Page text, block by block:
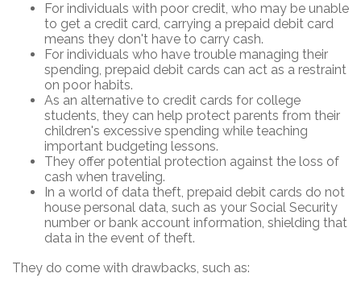
For individuals with poor credit, who may be unable
to get a credit card, carrying a prepaid debit card
means they don't have to carry cash.
For individuals who have trouble managing their
spending, prepaid debit cards can act as a restraint
on poor habits.
As an alternative to credit cards for college
students, they can help protect parents from their
children's excessive spending while teaching
important budgeting lessons.
They offer potential protection against the loss of
cash when traveling.
In a world of data theft, prepaid debit cards do not
house personal data, such as your Social Security
number or bank account information, shielding that
data in the event of theft.
They do come with drawbacks, such as: